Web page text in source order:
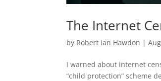
The Internet
by Robert Ian Hawdon |
I warned about internet
“child protection” scheme